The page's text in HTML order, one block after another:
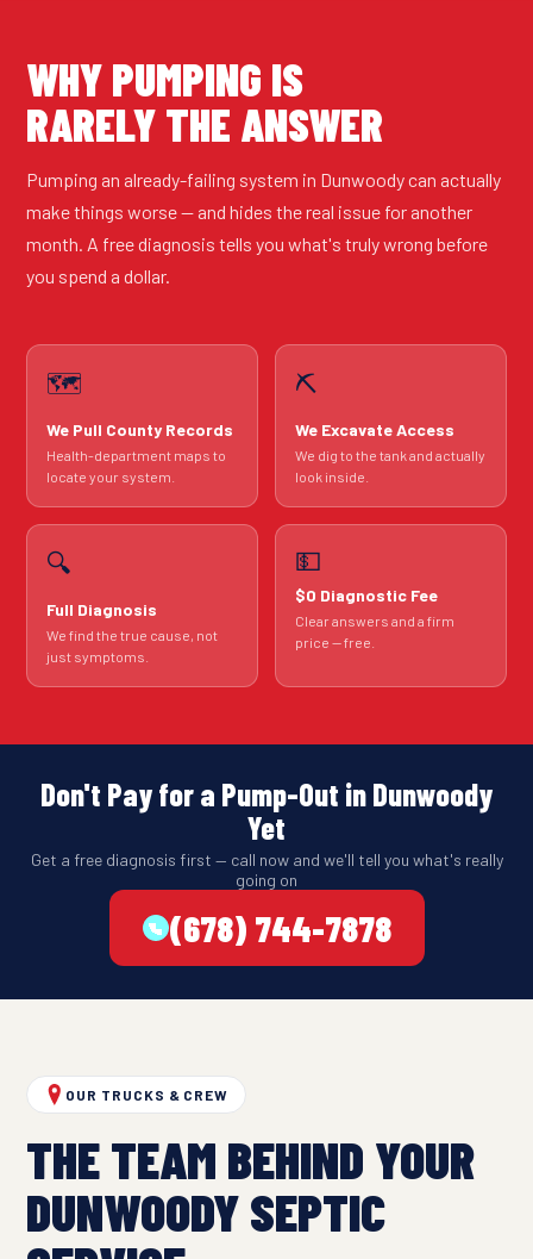
WHY PUMPING IS
RARELY THE ANSWER
Pumping an already-failing system in Dunwoody can actually
make things worse — and hides the real issue for another
month. A free diagnosis tells you what's truly wrong before
you spend a dollar.
🗺️
We Pull County Records
Health-department maps to
locate your system.
⛏️
We Excavate Access
We dig to the tank and actually
look inside.
🔍
Full Diagnosis
We find the true cause, not
just symptoms.
💵
$0 Diagnostic Fee
Clear answers and a firm
price — free.
Don't Pay for a Pump-Out in Dunwoody
Yet
Get a free diagnosis first — call now and we'll tell you what's really
going on
(678) 744-7878
OUR TRUCKS & CREW
THE TEAM BEHIND YOUR
DUNWOODY SEPTIC